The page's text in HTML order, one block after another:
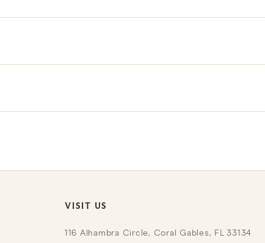
VISIT US
116 Alhambra Circle, Coral Gables, FL 33134